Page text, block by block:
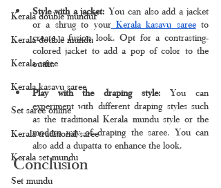
Kerala double munduF
Kerala double mundu
Kerala saree
Kerala kasavu saree
Set saree online
Kerala traditional saree
Kerala set mundu
Set mundu
Style with a jacket: You can also add a jacket
or a shrug to your Kerala kasavu saree to
create a fusion look. Opt for a contrasting-
colored jacket to add a pop of color to the
outfit.
Play with the draping style: You can
experiment with different draping styles such
as the traditional Kerala mundu style or the
modern way of draping the saree. You can
also add a dupatta to enhance the look.
Conclusion